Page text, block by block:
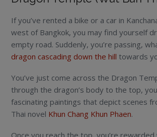
If you’ve rented a bike or a car in
west of Bangkok, you may find yourself
empty road. Suddenly, you’re passing,
dragon cascading down the hill towards
You’ve just come across the Dragon
through the dragon’s body to the top,
fascinating paintings that depict scenes
Thai novel Khun Chang Khun Phaen.
Once you reach the top, you’re